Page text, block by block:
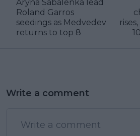
Aryna Sabalenka lead
Roland Garros
seedings as Medvedev
returns to top 8
Write a comment